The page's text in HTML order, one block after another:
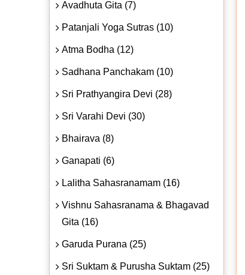
Avadhuta Gita (7)
Patanjali Yoga Sutras (10)
Atma Bodha (12)
Sadhana Panchakam (10)
Sri Prathyangira Devi (28)
Sri Varahi Devi (30)
Bhairava (8)
Ganapati (6)
Lalitha Sahasranamam (16)
Vishnu Sahasranama & Bhagavad
Gita (16)
Garuda Purana (25)
Sri Suktam & Purusha Suktam (25)